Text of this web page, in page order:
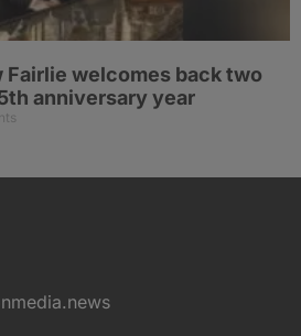
Fairlie welcomes back two
anniversary year